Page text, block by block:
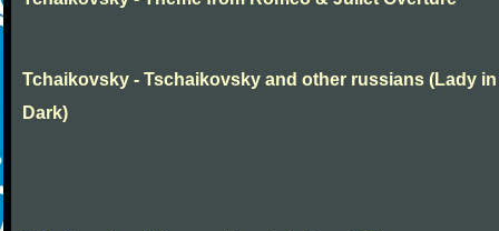
Tchaikovsky - Tschaikovsky and other russians (Lady
Dark)